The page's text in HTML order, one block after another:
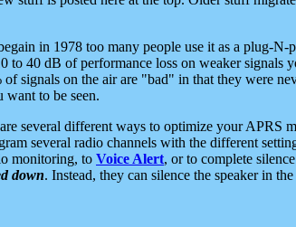
in 1978 too many people use it as a plug-
to 40 dB of performance loss on weaker signals
signals on the air are "bad" in that they were
want to be seen.
several different ways to optimize your APRS
several radio channels with the different
monitoring, to Voice Alert, or to complete
down. Instead, they can silence the speaker in